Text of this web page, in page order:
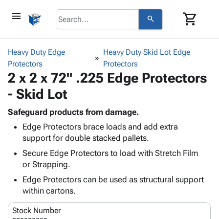
menu search shopping_cart
browse
Bins,
Storage
Boxes -
Corrugated
Boxes
Poly
keyboard_arrow_down
-
Poly
Shrink
Film
Adhesives
& Tape
Packaging keyboard_arrow_down
Bubble,
Envelopes
& Mailers
Supplies keyboard_arrow_down
Cartons
Edge
ID &
Markingkeyboard_arrow_down
Labels
Operating
Supplies
keyboard_arrow_down
Featured
Heavy Duty Edge
Protectors
Heavy Duty Skid Lot Edge
Protectors
2 x 2 x 72" .225 Edge Protectors
- Skid Lot
Safeguard products from damage.
Edge Protectors brace loads and add extra
support for double stacked pallets.
Secure Edge Protectors to load with Stretch Film
or Strapping.
Edge Protectors can be used as structural support
within cartons.
Stock Number